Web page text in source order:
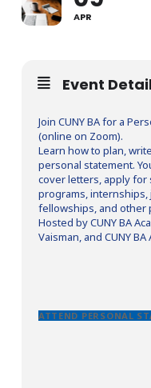
APR
Event
Join CUNY BA for a
(online on Zoom).
Learn how to plan,
personal statement.
cover letters, apply for
programs,
fellowships, and other
Hosted by CUNY BA
Vaisman, and CUNY
ATTEND PERSONAL